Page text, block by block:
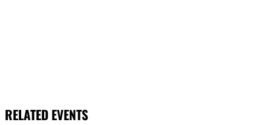
RELATED EVENTS